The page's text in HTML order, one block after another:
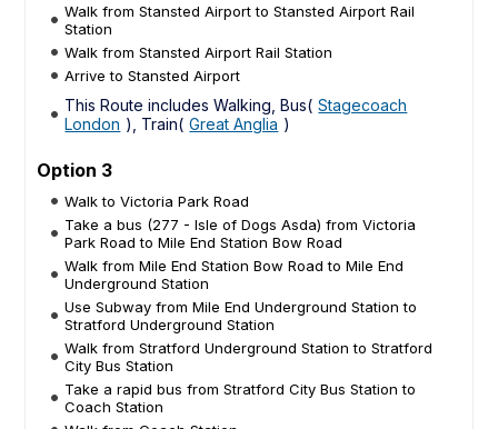
Walk from Stansted Airport to Stansted Airport Rail
Station
Walk from Stansted Airport Rail Station
Arrive to Stansted Airport
This Route includes Walking, Bus( Stagecoach
London ), Train( Great Anglia )
Option 3
Walk to Victoria Park Road
Take a bus (277 - Isle of Dogs Asda) from Victoria
Park Road to Mile End Station Bow Road
Walk from Mile End Station Bow Road to Mile End
Underground Station
Use Subway from Mile End Underground Station to
Stratford Underground Station
Walk from Stratford Underground Station to Stratford
City Bus Station
Take a rapid bus from Stratford City Bus Station to
Coach Station